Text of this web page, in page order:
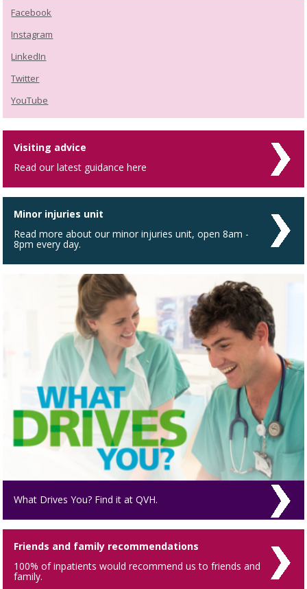
Facebook
Instagram
LinkedIn
Twitter
YouTube
Visiting advice
Read our latest guidance here
Minor injuries unit
Read more about our minor injuries unit, open 8am -
8pm every day.
What Drives You? Find it at QVH.
Friends and family recommendations
100% of inpatients would recommend us to friends and
family.